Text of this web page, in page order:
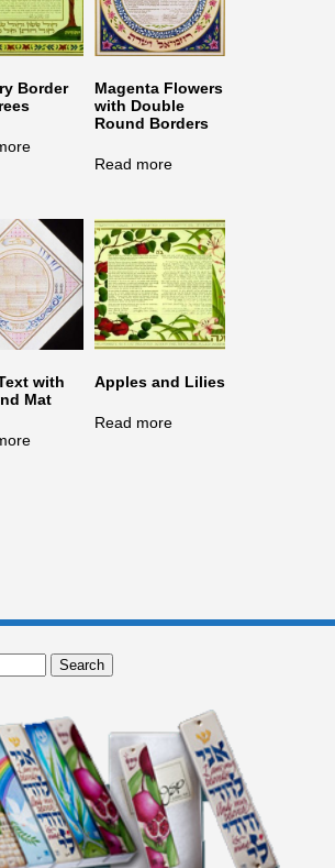
Border
Magenta Flowers
with Double
Round Borders
Read more
with
Mat
Apples and Lilies
Read more
Search